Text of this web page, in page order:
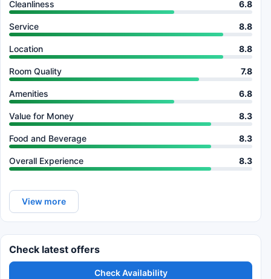
Cleanliness 6.8
Service 8.8
Location 8.8
Room Quality 7.8
Amenities 6.8
Value for Money 8.3
Food and Beverage 8.3
Overall Experience 8.3
View more
Check latest offers
Check Availability